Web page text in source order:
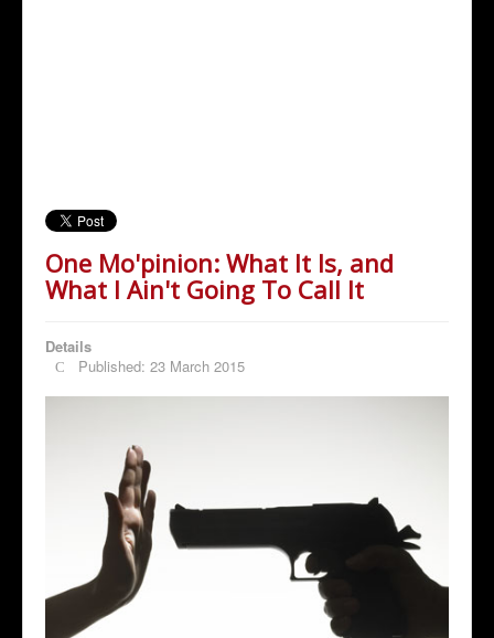
One Mo'pinion: What It Is, and
What I Ain't Going To Call It
Details
Published: 23 March 2015